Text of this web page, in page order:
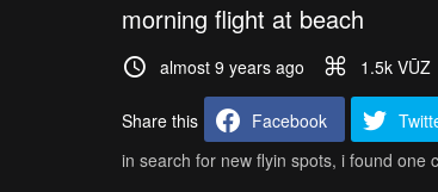
morning flight at beach
almost 9 years ago 1.5k VŪZ
Share this Facebook
in search for new flyin spots, i found one